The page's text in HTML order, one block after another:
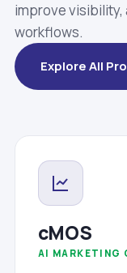
improve
workflows.
Explore All
cMOS
AI MARKETING